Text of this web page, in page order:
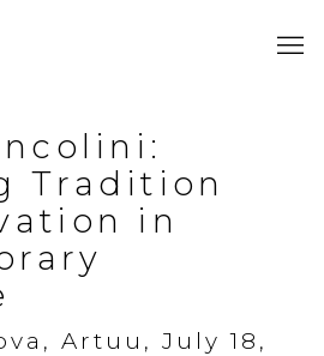
Tradition
in
Artuu, July 18,